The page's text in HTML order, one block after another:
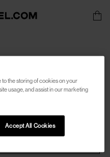
to the storing of cookies on your
usage, and assist in our marketing
Accept All Cookies